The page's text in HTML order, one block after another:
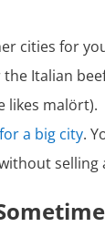
cities for
Italian
likes malört).
a big city.
selling